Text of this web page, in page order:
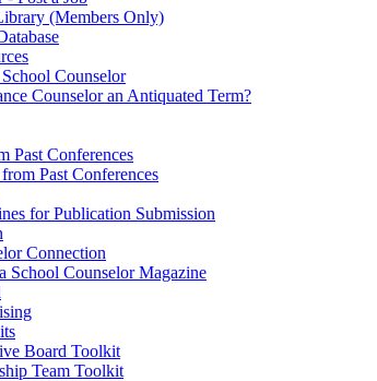
(Members Only)
Counselor
Counselor an Antiquated Term?
Past Conferences
Past Conferences
for Publication Submission
Connection
School Counselor Magazine
Board Toolkit
Team Toolkit